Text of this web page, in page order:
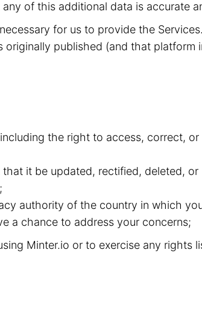
of this additional data is accurate
for us to provide the
published (and that platform
the right to access, correct,
it be updated, rectified, deleted,
authority of the country in which
a chance to address your concerns;
Minter.io or to exercise any rights